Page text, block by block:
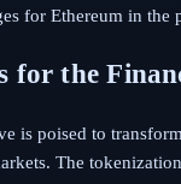
for Ethereum in the
for the
is poised to
The